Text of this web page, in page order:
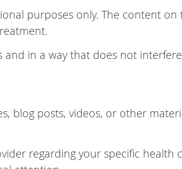
purposes only. The content
in a way that does not
blog posts, videos, or other
regarding your specific